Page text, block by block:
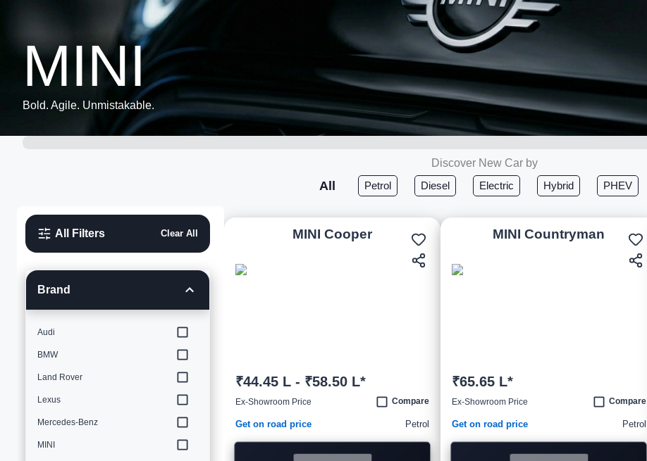
MINI
Bold. Agile. Unmistakable.
Discover New Car by
All Petrol Diesel Electric Hybrid PHEV
All Filters Clear All
Brand
Audi
BMW
Land Rover
Lexus
Mercedes-Benz
MINI
MINI Cooper
₹44.45 L - ₹58.50 L*
Ex-Showroom Price Compare
Get on road price Petrol
MINI Countryman
₹65.65 L*
Ex-Showroom Price Compare
Get on road price Petrol